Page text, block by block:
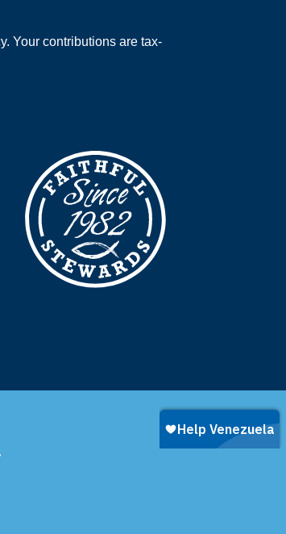
Your contributions are tax-